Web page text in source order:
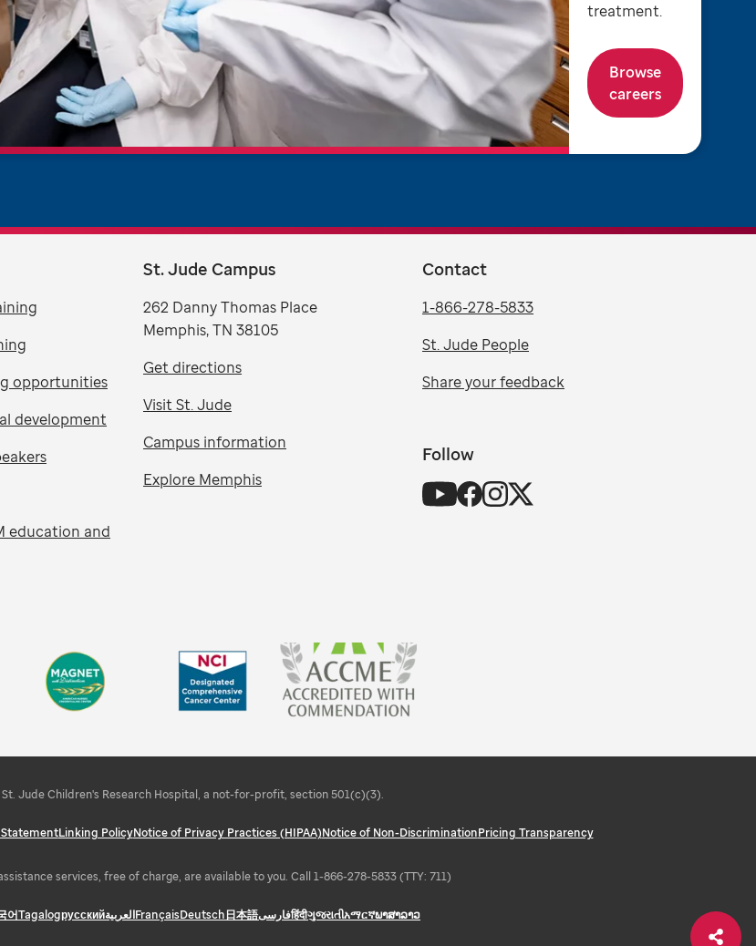
treatment.
Browse
careers
opportunities
development
education and
St. Jude Campus
262 Danny Thomas Place
Memphis, TN 38105
Get directions
Visit St. Jude
Campus information
Explore Memphis
Contact
1-866-278-5833
St. Jude People
Share your feedback
Follow
Jude Children's Research Hospital, a not-for-profit, section 501(c)(3).
Linking PolicyNotice of Privacy Practices (HIPAA)Notice of Non-DiscriminationPricing Transparency
services, free of charge, are available to you. Call 1-866-278-5833 (TTY: 711)
어TagalogрусскийالعربيةFrançaisDeutsch日本語فارسیहिंदीગુજરાતીአማርኛພາສາລາວ